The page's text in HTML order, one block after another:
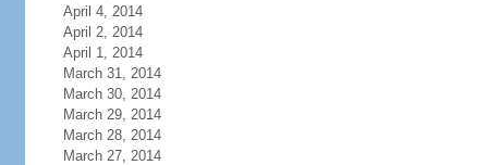
April 4, 2014
April 2, 2014
April 1, 2014
March 31, 2014
March 30, 2014
March 29, 2014
March 28, 2014
March 27, 2014